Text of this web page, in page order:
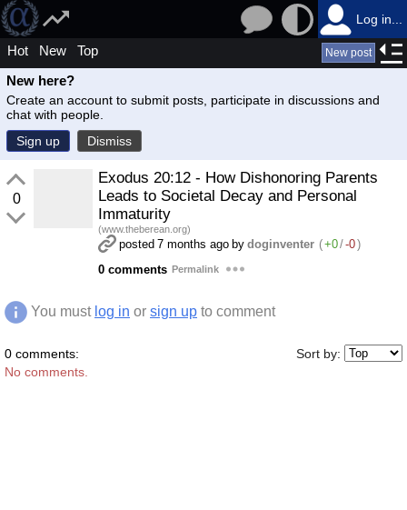
Log in...
Hot New Top New post
New here?
Create an account to submit posts, participate in discussions and
chat with people.
Sign up
Dismiss
0
Exodus 20:12 - How Dishonoring Parents
Leads to Societal Decay and Personal
Immaturity
(www.theberean.org)
posted 7 months ago by doginventer (+0/-0)
0 comments Permalink
You must log in or sign up to comment
0 comments:
Sort by:
No comments.